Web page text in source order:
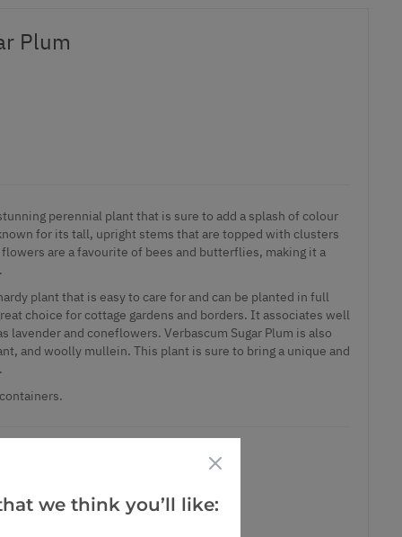
Plum
perennial plant that is sure to add a splash of colour
for its tall, upright stems that are topped with clusters
are a favourite of bees and butterflies, making it a
plant that is easy to care for and can be planted in full
choice for cottage gardens and borders. It associates well
lavender and coneflowers. Verbascum Sugar Plum is also
and woolly mullein. This plant is sure to bring a unique and
we think you’ll like: